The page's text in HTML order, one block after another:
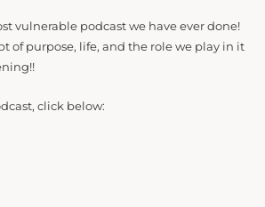
vulnerable podcast we have ever done!
of purpose, life, and the role we play in it
click below: